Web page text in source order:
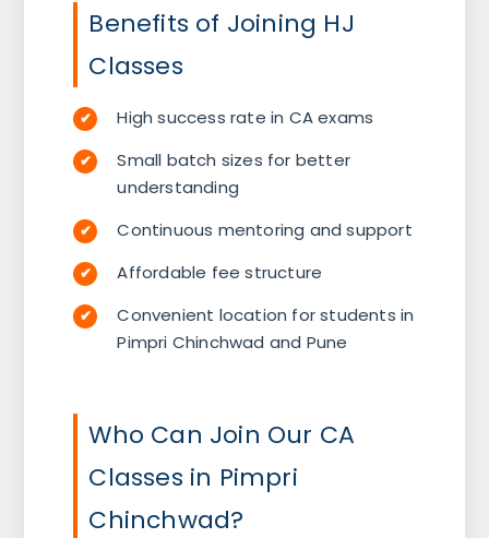
Benefits of Joining HJ
Classes
High success rate in CA exams
Small batch sizes for better
understanding
Continuous mentoring and support
Affordable fee structure
Convenient location for students in
Pimpri Chinchwad and Pune
Who Can Join Our CA
Classes in Pimpri
Chinchwad?